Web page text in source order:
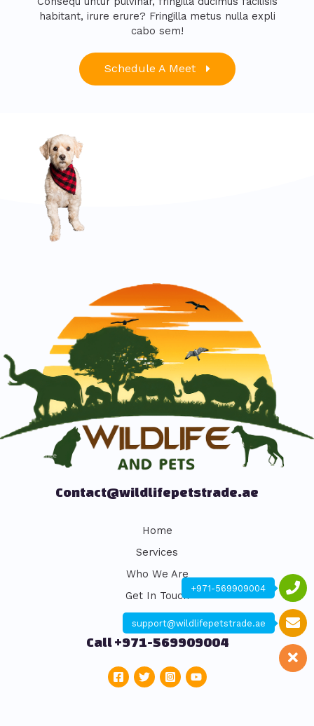
habitant, irure erure? Fringilla metus nulla expli
cabo sem!
Schedule A Meet
Contact@wildlifepetstrade.ae
Home
Services
Who We Are
Get In Touch
Call +971-569909004
+971-569909004
support@wildlifepetstrade.ae